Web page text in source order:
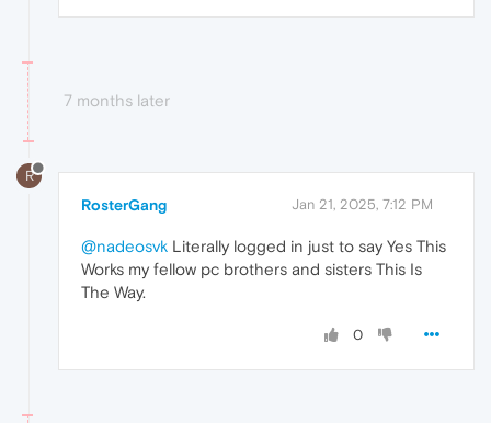
7 months later
R
RosterGang Jan 21, 2025, 7:12 PM
@nadeosvk Literally logged in just to say Yes This
Works my fellow pc brothers and sisters This Is
The Way.
0